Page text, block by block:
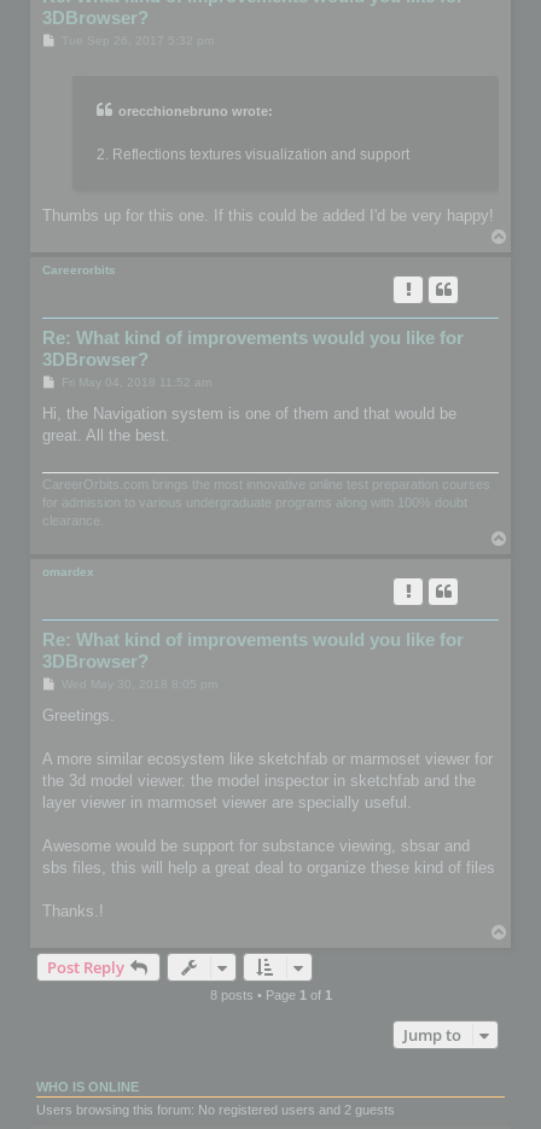
3DBrowser?
orecchionebruno wrote:
2. Reflections textures visualization and support
Thumbs up for this one. If this could be added I'd be very happy!
Careerorbits
Re: What kind of improvements would you like for
3DBrowser?
P
t
Fri May 04, 2018 11:52 am
Hi, the Navigation system is one of them and that would be
great. All the best.
CareerOrbits.com brings the most innovative online test preparation courses
for admission to various undergraduate programs along with 100% doubt
clearance.
omardex
Re: What kind of improvements would you like for
3DBrowser?
s
Greetings.
A more similar ecosystem like sketchfab or marmoset viewer for
the 3d model viewer. the model inspector in sketchfab and the
layer viewer in marmoset viewer are specially useful.
Awesome would be support for substance viewing, sbsar and
sbs files, this will help a great deal to organize these kind of files
Thanks.!
Post Reply
8 posts • Page 1of 1
Jump to
WHO IS ONLINE
Users browsing this forum: No registered users and 2 guests